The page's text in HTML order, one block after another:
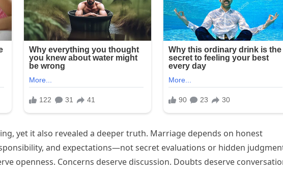
yet it also revealed a deeper truth. Marriage depends on honest
and expectations—not secret evaluations or hidden
openness. Concerns deserve discussion. Doubts deserve